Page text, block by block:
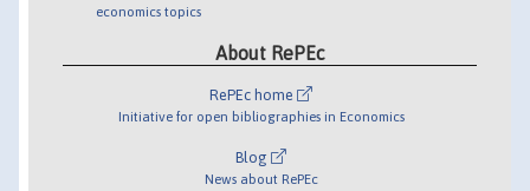
economics topics
About RePEc
RePEc home
Initiative for open bibliographies in Economics
Blog
News about RePEc